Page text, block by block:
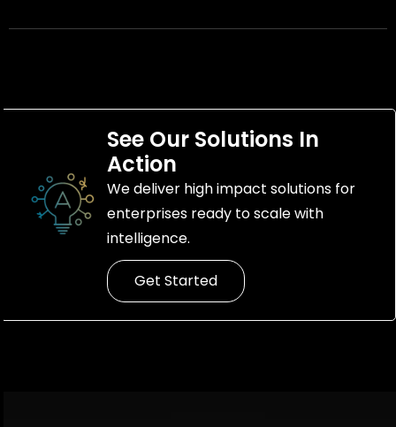
See Our Solutions In
Action
We deliver high impact solutions for
enterprises ready to scale with
intelligence.
Get Started